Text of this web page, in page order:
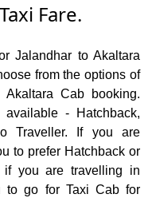
Fare.
Jalandhar to Akaltara
from the options of
Cab booking.
- Hatchback,
Traveller. If you are
to prefer Hatchback or
if you are travelling in
to go for Taxi Cab for